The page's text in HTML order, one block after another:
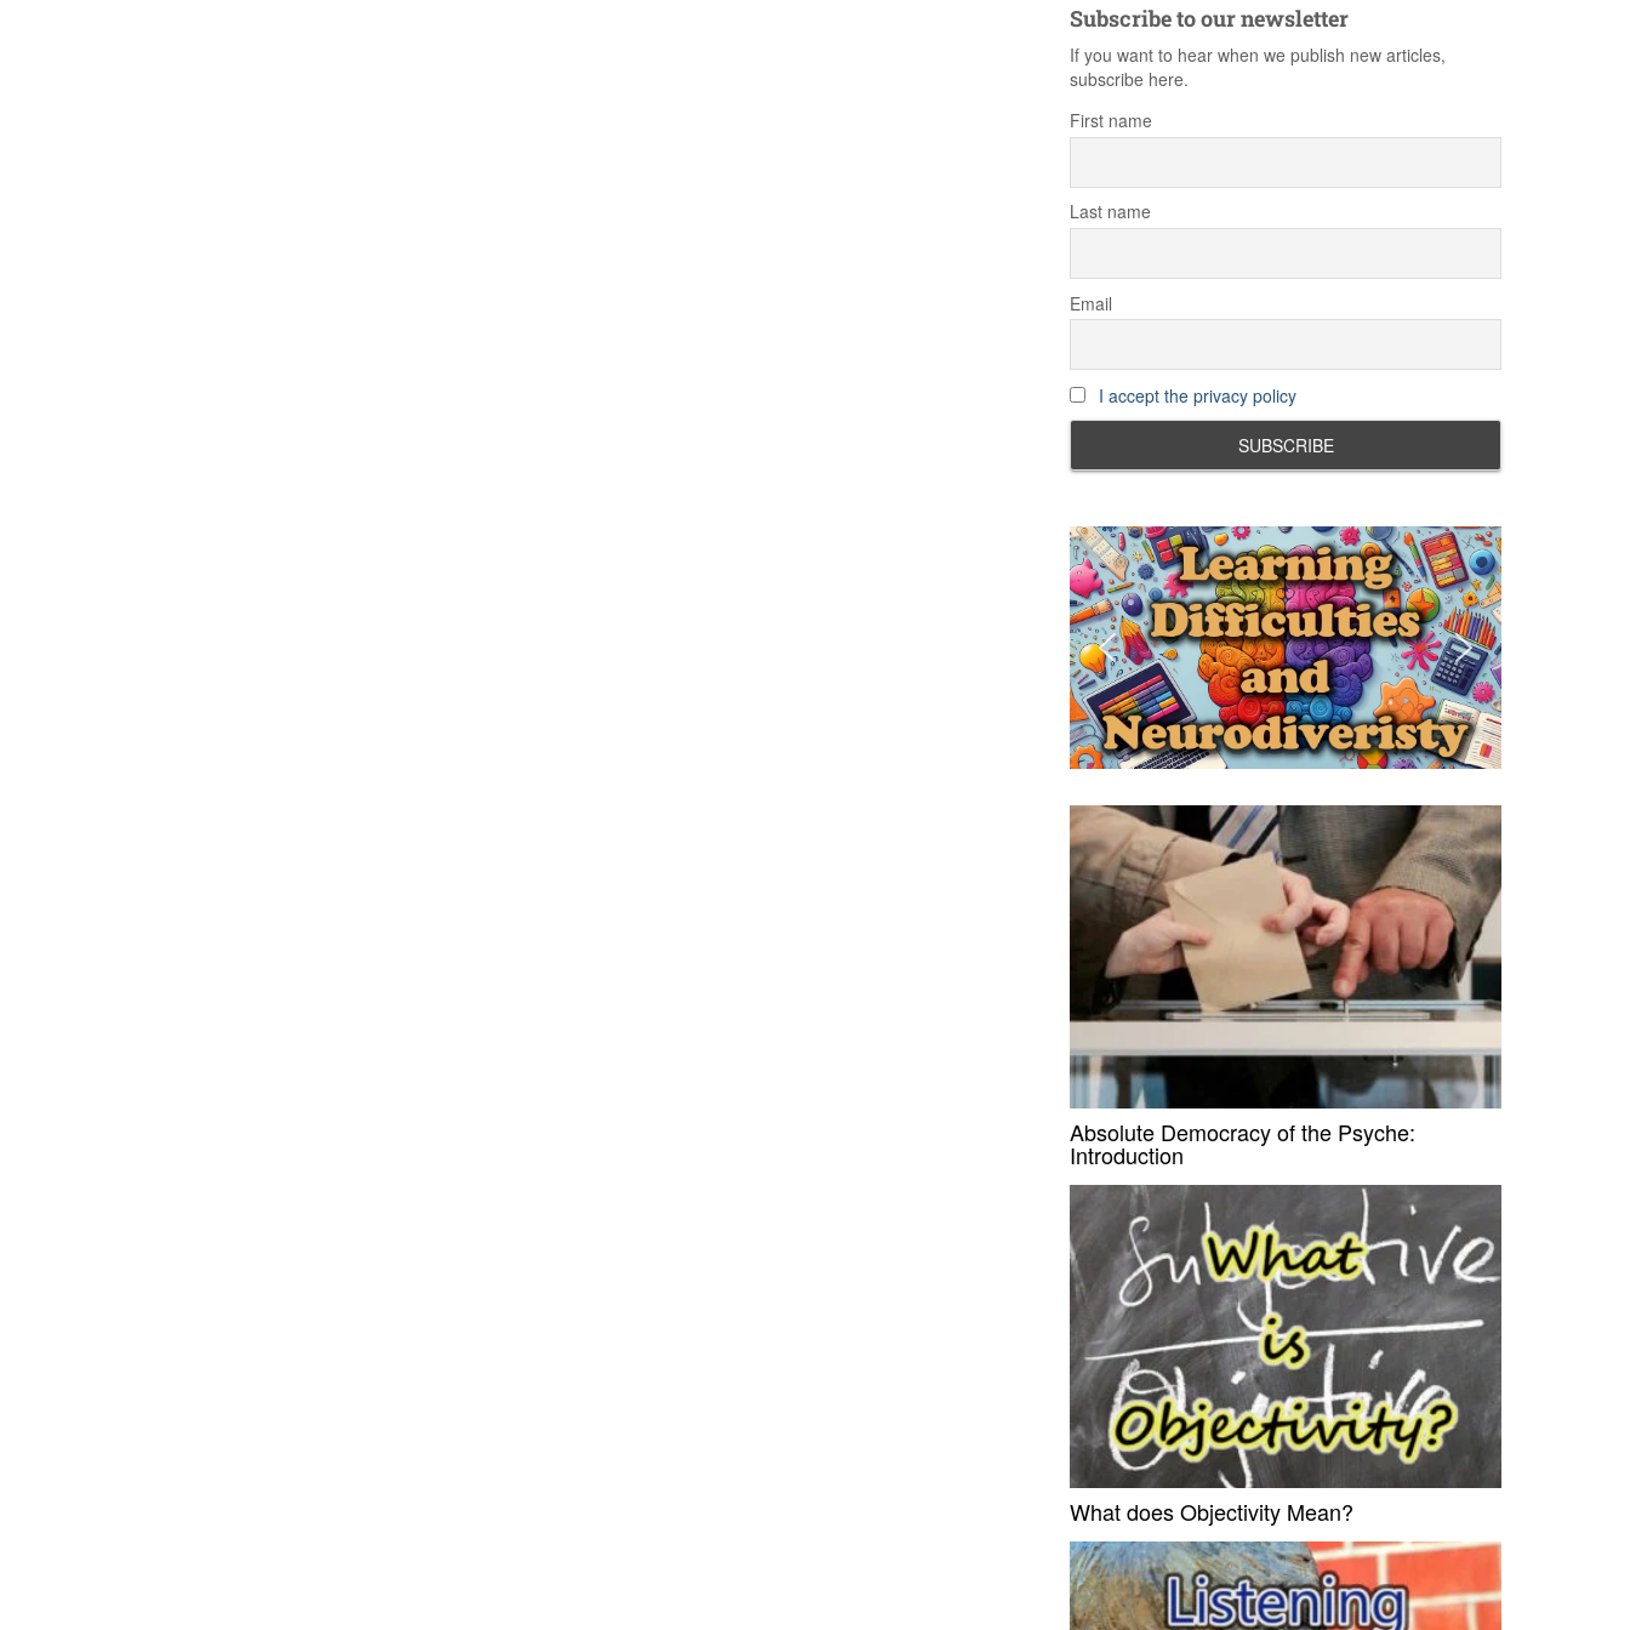
Subscribe to our newsletter
If you want to hear when we publish new articles,
subscribe here.
First name
Last name
Email
I accept the privacy policy
Absolute Democracy of the Psyche:
Introduction
What does Objectivity Mean?